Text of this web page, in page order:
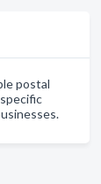
postal